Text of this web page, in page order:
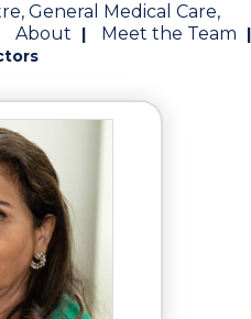
General Medical Care,
About | Meet the Team
|